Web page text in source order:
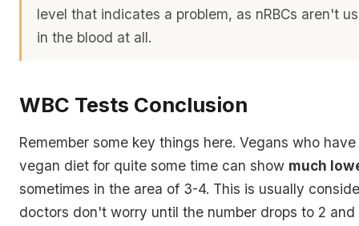
level that indicates a problem, as nRBCs aren't
in the blood at all.
WBC Tests Conclusion
Remember some key things here. Vegans who
vegan diet for quite some time can show much
sometimes in the area of 3-4. This is usually
doctors don't worry until the number drops to 2 and